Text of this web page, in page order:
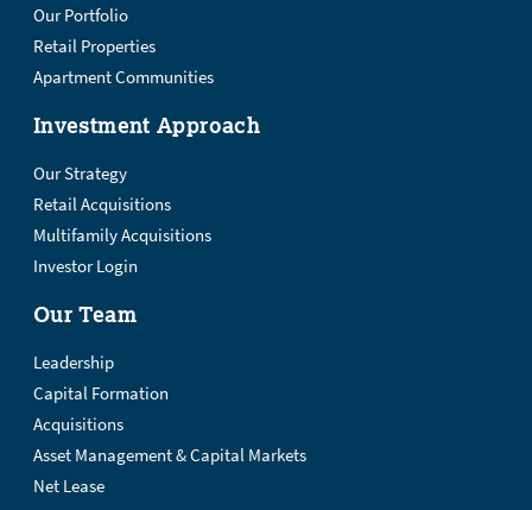
Our Portfolio
Retail Properties
Apartment Communities
Investment Approach
Our Strategy
Retail Acquisitions
Multifamily Acquisitions
Investor Login
Our Team
Leadership
Capital Formation
Acquisitions
Asset Management & Capital Markets
Net Lease